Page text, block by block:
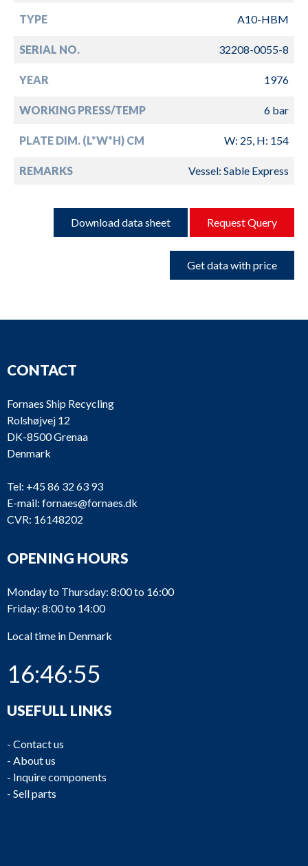
TYPE A10-HBM
SERIAL NO. 32208-0055-8
YEAR 1976
WORKING PRESS/TEMP 6 bar
PLATE DIM. (L*W*H) CM W: 25, H: 154
REMARKS Vessel: Sable Express
Download data sheet Request Query
Get data with price
CONTACT
Fornaes Ship Recycling
Rolshøjvej 12
DK-8500 Grenaa
Denmark
Tel: +45 86 32 63 93
E-mail: fornaes@fornaes.dk
CVR: 16148202
OPENING HOURS
Monday to Thursday: 8:00 to 16:00
Friday: 8:00 to 14:00
Local time in Denmark
16:46:55
USEFULL LINKS
- Contact us
- About us
- Inquire components
- Sell parts